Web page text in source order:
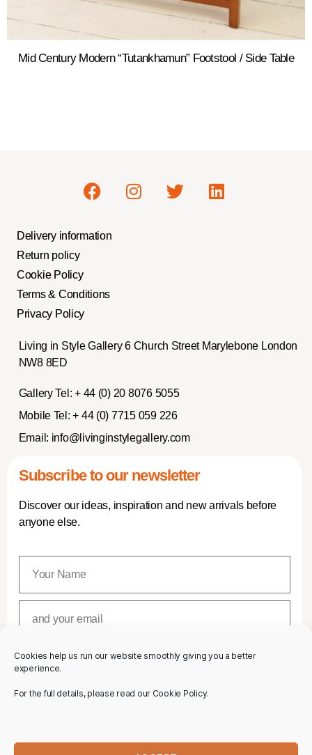
Cookies help us run our website smoothly giving you a better
experience.
For the full details, please read our Cookie Policy.
Mid Century Modern “Tutankhamun” Footstool / Side Table
Delivery information
Return policy
Cookie Policy
Terms & Conditions
Privacy Policy
Living in Style Gallery 6 Church Street Marylebone London
NW8 8ED
Gallery Tel: + 44 (0) 20 8076 5055
Mobile Tel: + 44 (0) 7715 059 226
Email: info@livinginstylegallery.com
Subscribe to our newsletter
Discover our ideas, inspiration and new arrivals before
anyone else.
SUBSCRIBE